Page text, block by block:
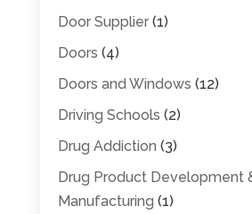
Door Supplier(1)
Doors (4)
Doors and Windows (12)
Driving Schools (2)
Drug Addiction (3)
Drug Product Development
Manufacturing (1)